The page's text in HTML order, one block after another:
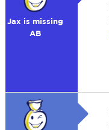
Jax is missing
AB